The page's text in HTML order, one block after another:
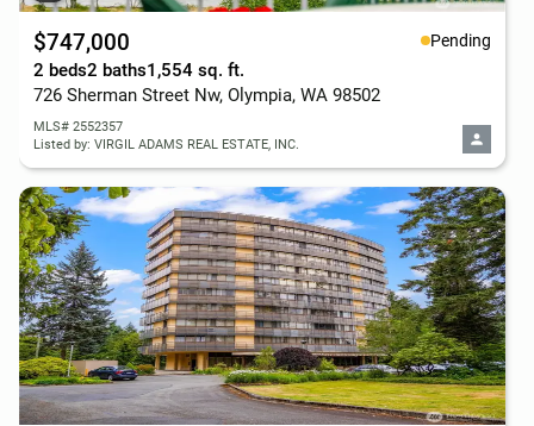
$747,000 Pending
2 beds2 baths1,554 sq. ft.
726 Sherman Street Nw, Olympia, WA 98502
MLS# 2552357
Listed by: VIRGIL ADAMS REAL ESTATE, INC.